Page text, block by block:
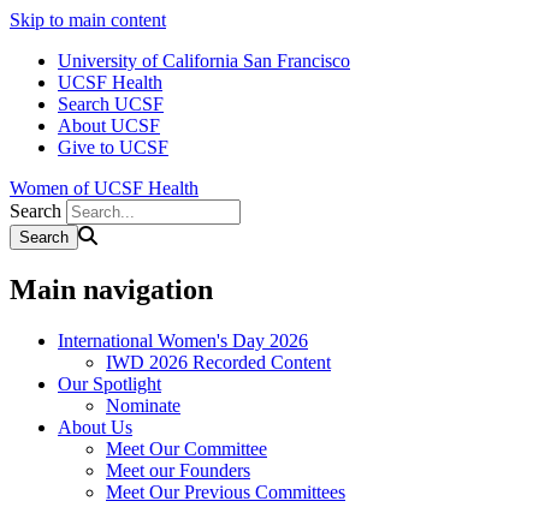
Skip to main content
University of California San Francisco
UCSF Health
Search UCSF
About UCSF
Give to UCSF
Women of UCSF Health
Search
Main navigation
International Women's Day 2026
IWD 2026 Recorded Content
Our Spotlight
Nominate
About Us
Meet Our Committee
Meet our Founders
Meet Our Previous Committees